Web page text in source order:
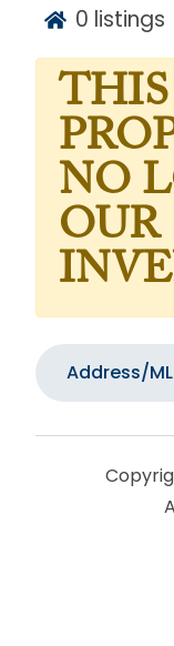
0 listings
THIS
NO
OUR
Address/